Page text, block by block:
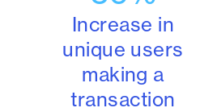
Increase in
unique users
making a
transaction